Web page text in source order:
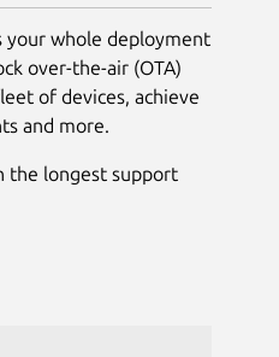
your whole deployment
over-the-air (OTA)
of devices, achieve
and more.
the longest support